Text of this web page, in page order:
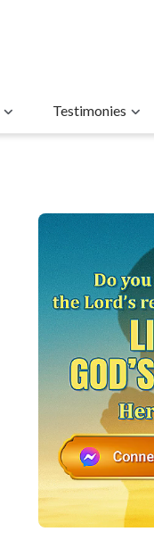
Testimonies